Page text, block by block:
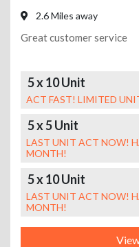
2.6 Miles away
Great customer service
5 x 10 Unit
ACT FAST! LIMITED
5 x 5 Unit
LAST UNIT ACT NOW!
MONTH!
5 x 10 Unit
LAST UNIT ACT NOW!
MONTH!